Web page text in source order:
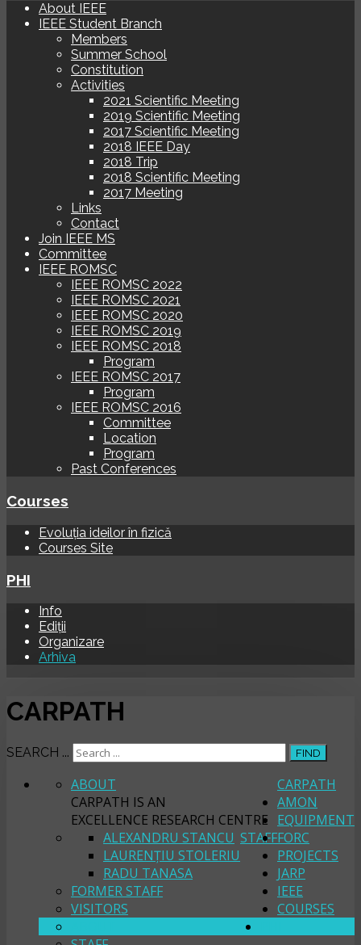
About IEEE
IEEE Student Branch
Members
Summer School
Constitution
Activities
2021 Scientific Meeting
2019 Scientific Meeting
2017 Scientific Meeting
2018 IEEE Day
2018 Trip
2018 Scientific Meeting
2017 Meeting
Links
Contact
Join IEEE MS
Committee
IEEE ROMSC
IEEE ROMSC 2022
IEEE ROMSC 2021
IEEE ROMSC 2020
IEEE ROMSC 2019
IEEE ROMSC 2018
Program
IEEE ROMSC 2017
Program
IEEE ROMSC 2016
Committee
Location
Program
Past Conferences
Courses
Evoluția ideilor în fizică
Courses Site
PHI
Info
Ediții
Organizare
Arhiva
CARPATH
SEARCH ... FIND
CARPATH
ABOUT
CARPATH IS AN
EXCELLENCE RESEARCH CENTRE
STAFF
ALEXANDRU STANCU
LAURENȚIU STOLERIU
RADU TANASA
FORMER STAFF
VISITORS
AMON
EQUIPMENT
FORC
PROJECTS
JARP
IEEE
COURSES